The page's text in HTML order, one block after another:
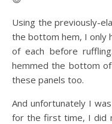
Using the previously-
the bottom hem, I only
of each before
hemmed the bottom
these panels too.
And unfortunately I
for the first time, I did